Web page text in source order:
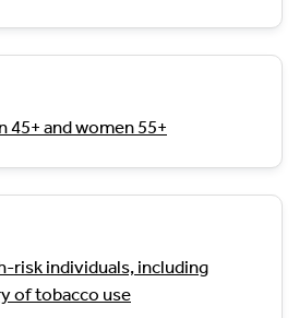
45+ and women 55+
risk individuals, including
of tobacco use